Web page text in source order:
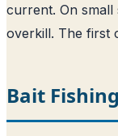
current. On small
overkill. The first
Bait Fishing